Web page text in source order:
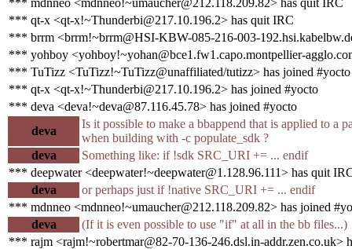
*** qt-x <qt-x!~Thunderbi@217.10.196.2> has quit IRC
*** brrm <brrm!~brrm@HSI-KBW-085-216-003-
*** yohboy <yohboy!~yohan@bce1.fw1.capo.montpellier-
*** TuTizz <TuTizz!~TuTizz@unaffiliated/tutizz> has joined #yocto
*** qt-x <qt-x!~Thunderbi@217.10.196.2> has joined #yocto
*** deva <deva!~deva@87.116.45.78> has joined #yocto
deva
Is it possible to make a bbappend that is applied to a
when building with -c populate_sdk ?
deva
Something like: if !sdk SRC_URI += ... endif
*** deepwater <deepwater!~deepwater@1.128.96.111> has quit
deva
or perhaps just if !native SRC_URI += ... endif
*** mdnneo <mdnneo!~umaucher@212.118.209.82> has joined
deva
(If it is even possible to use "if" at all in the bb files...)
*** rajm <rajm!~robertmar@82-70-136-246.dsl.in-addr.zen.co.uk>